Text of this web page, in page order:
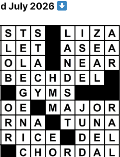
July 2026